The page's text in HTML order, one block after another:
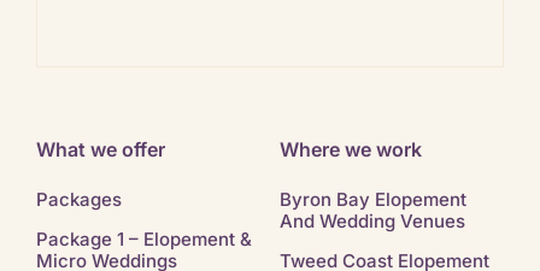
What we offer
Packages
Package 1 – Elopement &
Micro Weddings
Where we work
Byron Bay Elopement
And Wedding Venues
Tweed Coast Elopement